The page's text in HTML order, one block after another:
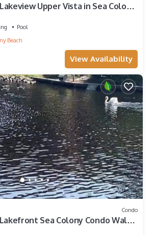
Upper Vista in Sea Colony
Pool
Beach
View Availability
Condo
Sea Colony Condo Walk